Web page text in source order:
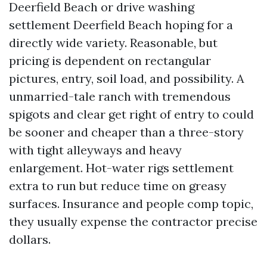
Deerfield Beach or drive washing
settlement Deerfield Beach hoping for a
directly wide variety. Reasonable, but
pricing is dependent on rectangular
pictures, entry, soil load, and possibility. A
unmarried-tale ranch with tremendous
spigots and clear get right of entry to could
be sooner and cheaper than a three-story
with tight alleyways and heavy
enlargement. Hot-water rigs settlement
extra to run but reduce time on greasy
surfaces. Insurance and people comp topic,
they usually expense the contractor precise
dollars.